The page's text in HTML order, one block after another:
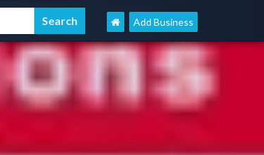
Add Business